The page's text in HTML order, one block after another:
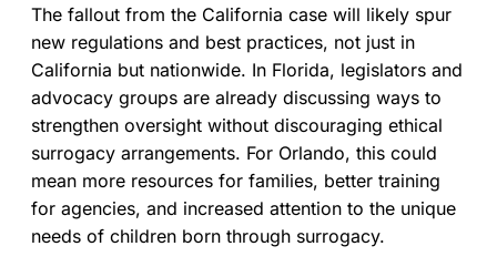
The fallout from the California case will likely spur
new regulations and best practices, not just in
California but nationwide. In Florida, legislators and
advocacy groups are already discussing ways to
strengthen oversight without discouraging ethical
surrogacy arrangements. For Orlando, this could
mean more resources for families, better training
for agencies, and increased attention to the unique
needs of children born through surrogacy.